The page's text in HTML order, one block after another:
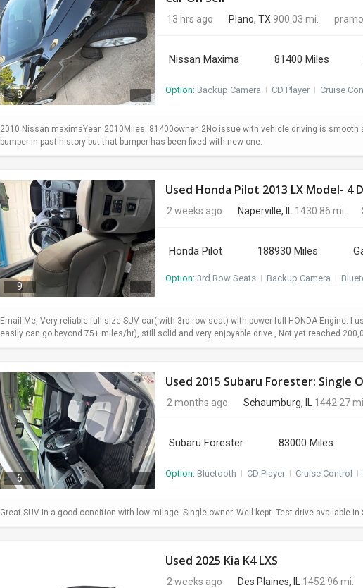
8
13 hrs ago Plano, TX 900.03 mi.
Nissan Maxima 81400 Miles
Option: Backup Camera I CD Player I Cruise
2010 Nissan maximaYear. 2010Miles. 81400owner. 2No issue with vehicle driving is
bumper in past history but that bumper has been fixed with new one.
9
2 weeks ago Naperville, IL 1430.86 mi.
Honda Pilot 188930 Miles
Option: 3rd Row Seats I Backup Camera I
Email Me, Very reliable full size SUV car( with 3rd row seat) with power full HONDA Engine.
easily can go beyond 75+ miles/hr), still solid and very enjoyable drive , Not yet reached
6
Used 2015 Subaru Forester: Single
2 months ago Schaumburg, IL 1442.27 mi.
Subaru Forester 83000 Miles
Option: Bluetooth I CD Player I Cruise Control I
Great SUV in a good condition with low milage. Single owner. Well kept. Test drive available in
Used 2025 Kia K4 LXS
2 weeks ago Des Plaines, IL 1452.96 mi.